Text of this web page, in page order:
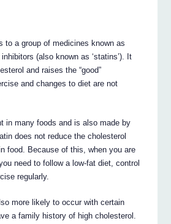
to a group of medicines known as
(also known as ‘statins’). It
and raises the “good”
and changes to diet are not
in many foods and is also made by
does not reduce the cholesterol
food. Because of this, when you are
need to follow a low-fat diet, control
regularly.
more likely to occur with certain
a family history of high cholesterol.